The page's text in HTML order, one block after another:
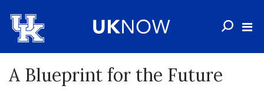
A Blueprint for the Future